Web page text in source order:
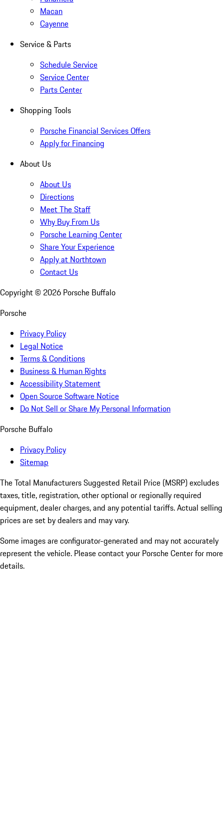
Macan
Cayenne
Service & Parts
Schedule Service
Service Center
Parts Center
Shopping Tools
Porsche Financial Services Offers
Apply for Financing
About Us
About Us
Directions
Meet The Staff
Why Buy From Us
Porsche Learning Center
Share Your Experience
Apply at Northtown
Contact Us
Copyright © 2026 Porsche Buffalo
Porsche
Privacy Policy
Legal Notice
Terms & Conditions
Business & Human Rights
Accessibility Statement
Open Source Software Notice
Do Not Sell or Share My Personal Information
Porsche Buffalo
Privacy Policy
Sitemap
The Total Manufacturers Suggested Retail Price (MSRP) excludes
taxes, title, registration, other optional or regionally required
equipment, dealer charges, and any potential tariffs. Actual selling
prices are set by dealers and may vary.
Some images are configurator-generated and may not accurately
represent the vehicle. Please contact your Porsche Center for more
details.